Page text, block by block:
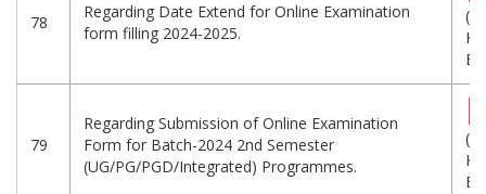
78
Regarding Date Extend for Online Examination
form filling 2024-2025.
79
Regarding Submission of Online Examination
Form for Batch-2024 2nd Semester
(UG/PG/PGD/Integrated) Programmes.